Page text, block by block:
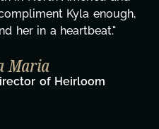
gratitude! Here's
wouldn't be
Taylor